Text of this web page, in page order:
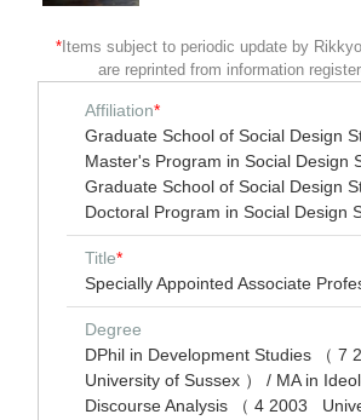
* Items subject to periodic update by
are reprinted from information
Affiliation*
Graduate School of Social Design
Master's Program in Social Design
Graduate School of Social Design
Doctoral Program in Social Design
Title*
Specially Appointed Associate
Degree
DPhil in Development Studies （ 7
University of Sussex ） / MA in
Discourse Analysis （ 4 2003